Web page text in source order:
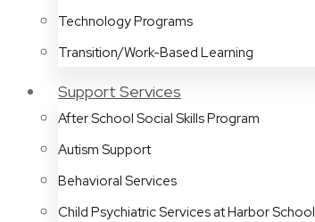
Technology Programs
Transition/Work-Based Learning
Support Services
After School Social Skills Program
Autism Support
Behavioral Services
Child Psychiatric Services at Harbor School